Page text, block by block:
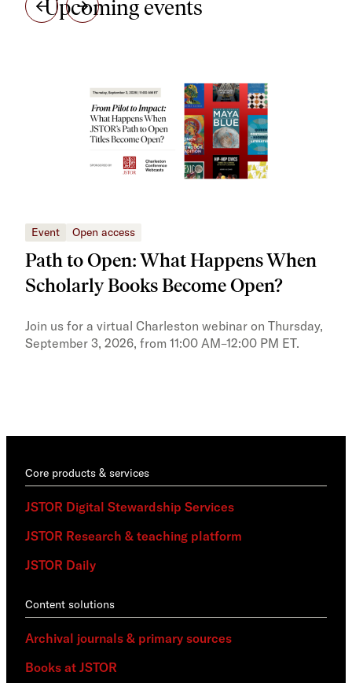
Upcoming events
Event Open access
Path to Open: What Happens When
Scholarly Books Become Open?
Join us for a virtual Charleston webinar on Thursday,
September 3, 2026, from 11:00 AM–12:00 PM ET.
Core products & services
JSTOR Digital Stewardship Services
JSTOR Research & teaching platform
JSTOR Daily
Content solutions
Archival journals & primary sources
Books at JSTOR